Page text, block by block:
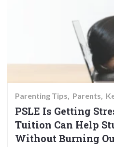
Parenting Tips Parents
PSLE Is Getting
Tuition Can Help
Without Burning